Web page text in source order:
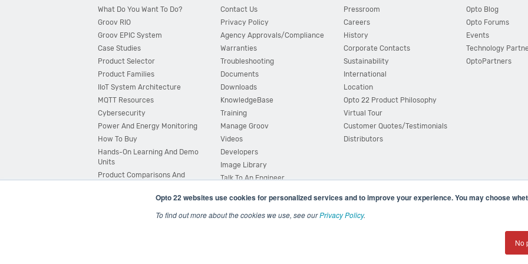
Opto 22 websites use cookies for personalized services and to improve your experience. You may choose
To find out more about the cookies we use, see ourPrivacy Policy.
No
What Do You Want To Do?
Groov RIO
Groov EPIC System
Case Studies
Product Selector
Product Families
IIoT System Architecture
MQTT Resources
Cybersecurity
Power And Energy Monitoring
How To Buy
Hands-On Learning And Demo
Units
Product Comparisons And
System Configurator
Contact Us
Privacy Policy
Agency Approvals/Compliance
Warranties
Troubleshooting
Documents
Downloads
KnowledgeBase
Training
Manage Groov
Videos
Developers
Image Library
Talk To An Engineer
Pressroom
Careers
History
Corporate Contacts
Sustainability
International
Location
Opto 22 Product Philosophy
Virtual Tour
Customer Quotes/Testimonials
Distributors
Opto Blog
Opto Forums
Events
Technology
OptoPartners
| 43044 Business Park Drive,